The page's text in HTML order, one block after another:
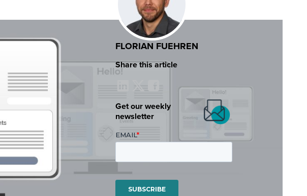
FLORIAN FUEHREN
Share this article
Get our weekly
newsletter